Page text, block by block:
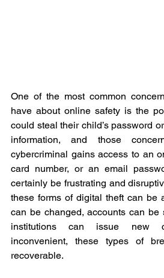
One of the most common
have about online safety is the
could steal their child’s password
information, and those
cybercriminal gains access to an
card number, or an email
certainly be frustrating and
these forms of digital theft can be
can be changed, accounts can be
institutions can issue new
inconvenient, these types of
recoverable.